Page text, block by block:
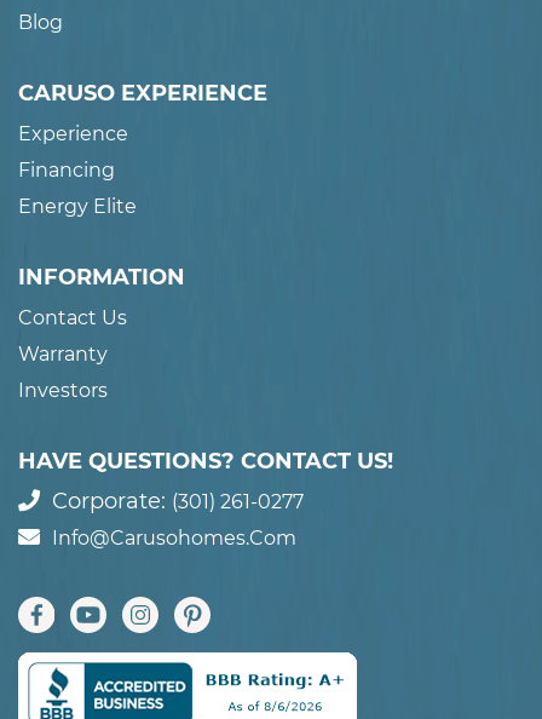
Blog
CARUSO EXPERIENCE
Experience
Financing
Energy Elite
INFORMATION
Contact Us
Warranty
Investors
HAVE QUESTIONS? CONTACT US!
Corporate: (301) 261-0277
Info@carusohomes.com